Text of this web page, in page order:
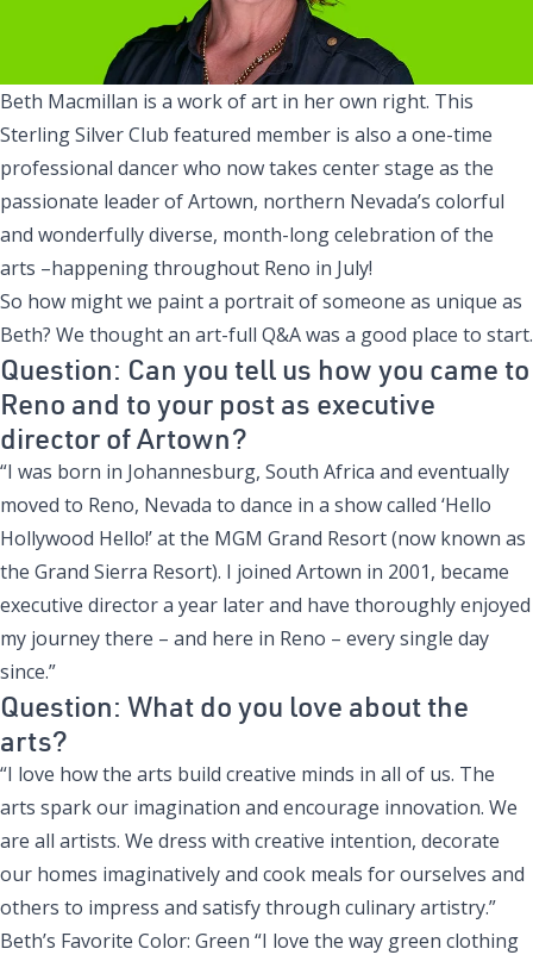
Beth Macmillan is a work of art in her own right. This
Sterling Silver Club featured member is also a one-time
professional dancer who now takes center stage as the
passionate leader of Artown, northern Nevada’s colorful
and wonderfully diverse, month-long celebration of the
arts –happening throughout Reno in July!
So how might we paint a portrait of someone as unique as
Beth? We thought an art-full Q&A was a good place to start.
Question: Can you tell us how you came to
Reno and to your post as executive
director of Artown?
“I was born in Johannesburg, South Africa and eventually
moved to Reno, Nevada to dance in a show called ‘Hello
Hollywood Hello!’ at the MGM Grand Resort (now known as
the Grand Sierra Resort). I joined Artown in 2001, became
executive director a year later and have thoroughly enjoyed
my journey there – and here in Reno – every single day
since.”
Question: What do you love about the
arts?
“I love how the arts build creative minds in all of us. The
arts spark our imagination and encourage innovation. We
are all artists. We dress with creative intention, decorate
our homes imaginatively and cook meals for ourselves and
others to impress and satisfy through culinary artistry.”
Beth’s Favorite Color: Green “I love the way green clothing